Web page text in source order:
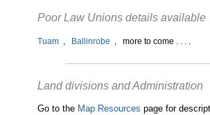
Poor Law Unions details available
Tuam , Ballinrobe , more to come . . . .
Land divisions and Administration
Go to the Map Resources page for